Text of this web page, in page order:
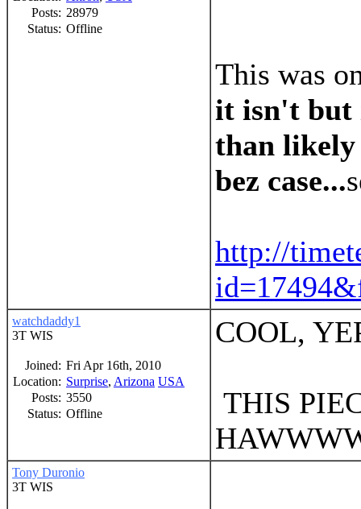
Posts: 28979
Status: Offline
This was
it isn't but
than likely
bez case...
http://
watchdaddy1
3T WIS
Joined: Fri Apr 16th, 2010
Location: Surprise, Arizona USA
Posts: 3550
Status: Offline
COOL,
THIS
Tony Duronio
3T WIS